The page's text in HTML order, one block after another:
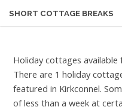
SHORT COTTAGE BREAKS
Holiday cottages
There are 1 holiday
featured in Kirkconnel.
of less than a week at